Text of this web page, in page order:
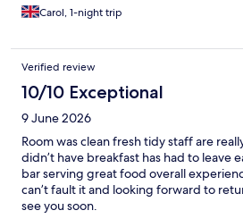
Carol, 1-night trip
Verified review
10/10 Exceptional
9 June 2026
Room was clean fresh tidy staff are
didn’t have breakfast has had to leave
bar serving great food overall
can’t fault it and looking forward to
see you soon.